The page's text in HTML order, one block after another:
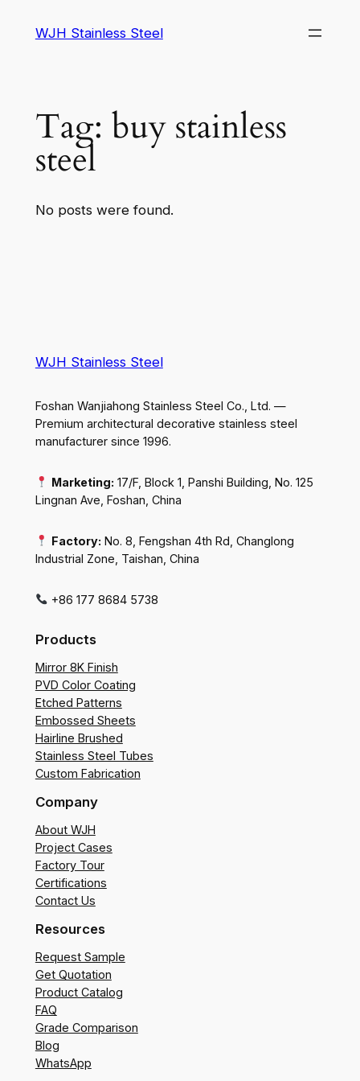
WJH Stainless Steel
Tag: buy stainless
steel
No posts were found.
WJH Stainless Steel
Foshan Wanjiahong Stainless Steel Co., Ltd. —
Premium architectural decorative stainless steel
manufacturer since 1996.
Marketing: 17/F, Block 1, Panshi Building, No. 125
Lingnan Ave, Foshan, China
Factory: No. 8, Fengshan 4th Rd, Changlong
Industrial Zone, Taishan, China
+86 177 8684 5738
Products
Mirror 8K Finish
PVD Color Coating
Etched Patterns
Embossed Sheets
Hairline Brushed
Stainless Steel Tubes
Custom Fabrication
Company
About WJH
Project Cases
Factory Tour
Certifications
Contact Us
Resources
Request Sample
Get Quotation
Product Catalog
FAQ
Grade Comparison
Blog
WhatsApp